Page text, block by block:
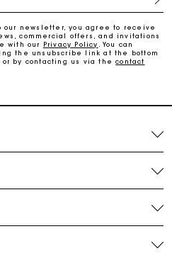
payment
our newsletter, you agree to receive
commercial offers, and invitations
with our Privacy Policy
. You can
the unsubscribe link at the bottom
or by contacting us via thecontact